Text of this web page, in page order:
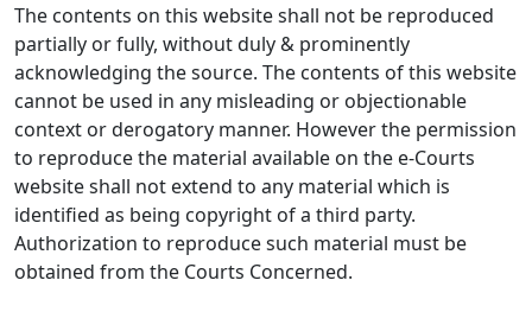
The contents on this website shall not be reproduced
partially or fully, without duly & prominently
acknowledging the source. The contents of this website
cannot be used in any misleading or objectionable
context or derogatory manner. However the permission
to reproduce the material available on the e-Courts
website shall not extend to any material which is
identified as being copyright of a third party.
Authorization to reproduce such material must be
obtained from the Courts Concerned.